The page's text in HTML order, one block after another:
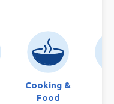
Cooking &
Food